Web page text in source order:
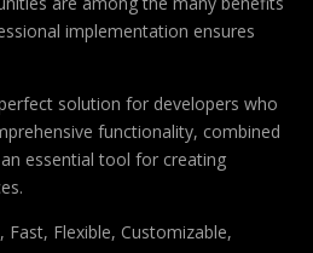
implementation ensures
solution for developers who
functionality, combined
essential tool for creating
Fast, Flexible, Customizable,